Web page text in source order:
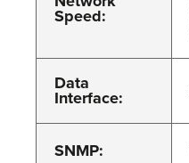
Speed:
Data
Interface:
SNMP: